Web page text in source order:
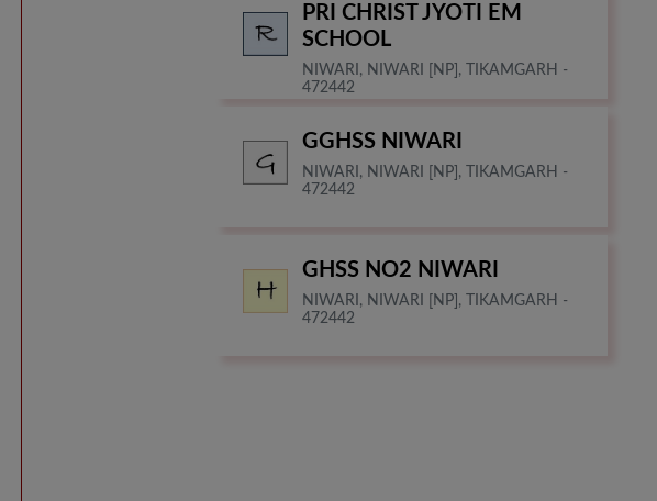
PRI CHRIST JYOTI EM
SCHOOL
NIWARI, NIWARI [NP], TIKAMGARH -
472442
GGHSS NIWARI
NIWARI, NIWARI [NP], TIKAMGARH -
472442
GHSS NO2 NIWARI
NIWARI, NIWARI [NP], TIKAMGARH -
472442